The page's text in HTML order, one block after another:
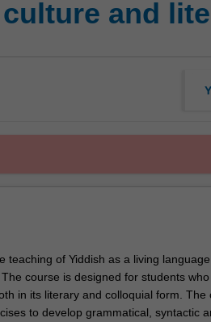
and
teaching of Yiddish as a living
course is designed for students
in its literary and colloquial form. The
to develop grammatical, syntactic